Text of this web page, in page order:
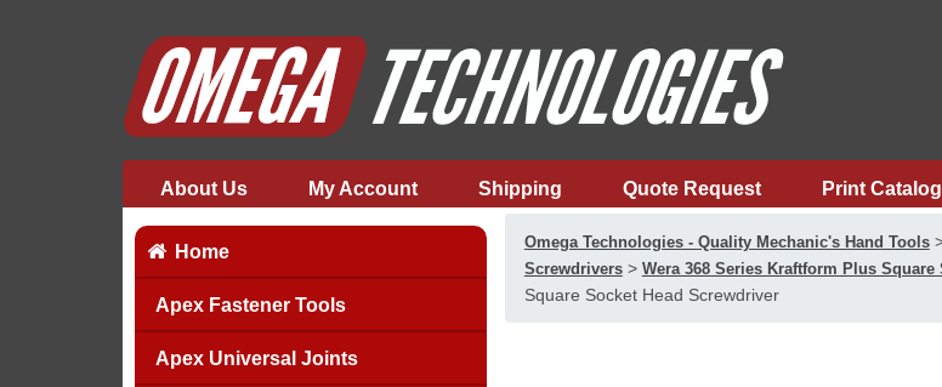
About Us My Account Shipping Quote Request Print Catalog
Home
Apex Fastener Tools
Apex Universal Joints
Omega Technologies - Quality Mechanic's Hand Tools
Screwdrivers> Wera 368 Series Kraftform Plus
Square Socket Head Screwdriver